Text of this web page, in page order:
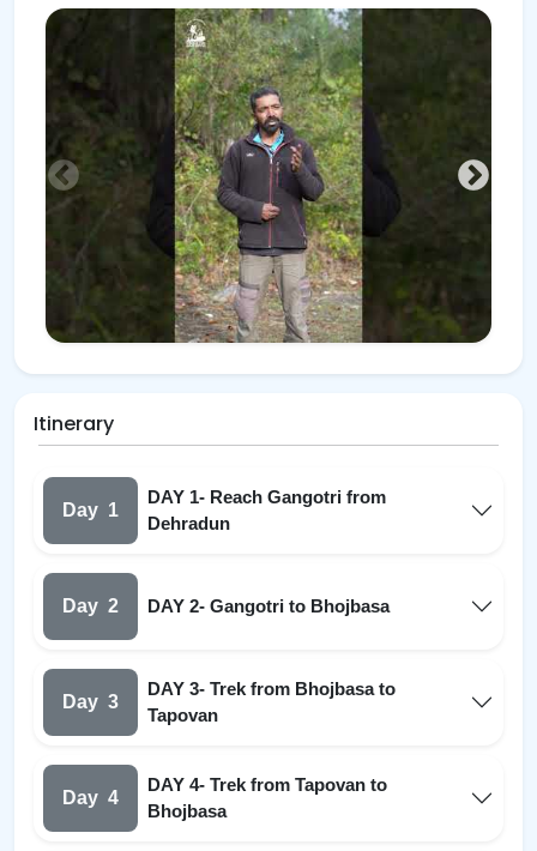
Itinerary
Day 1
DAY 1- Reach Gangotri from
Dehradun
Day 2 DAY 2- Gangotri to Bhojbasa
Day 3
DAY 3- Trek from Bhojbasa to
Tapovan
Day 4
DAY 4- Trek from Tapovan to
Bhojbasa